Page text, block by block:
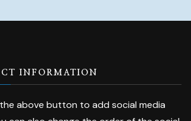
INFORMATION
above button to add social media